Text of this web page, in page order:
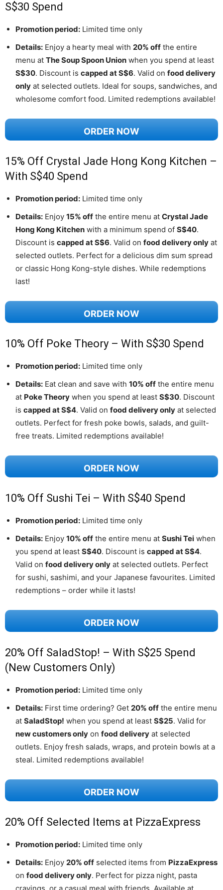
S$30 Spend
Promotion period: Limited time only
Details: Enjoy a hearty meal with 20% off the entire
menu at The Soup Spoon Union when you spend at least
S$30. Discount is capped at S$6. Valid on food delivery
only at selected outlets. Ideal for soups, sandwiches, and
wholesome comfort food. Limited redemptions available!
ORDER NOW
15% Off Crystal Jade Hong Kong Kitchen –
With S$40 Spend
Promotion period: Limited time only
Details: Enjoy 15% off the entire menu at Crystal Jade
Hong Kong Kitchen with a minimum spend of S$40.
Discount is capped at S$6. Valid on food delivery only at
selected outlets. Perfect for a delicious dim sum spread
or classic Hong Kong-style dishes. While redemptions
last!
ORDER NOW
10% Off Poke Theory – With S$30 Spend
Promotion period: Limited time only
Details: Eat clean and save with 10% off the entire menu
at Poke Theory when you spend at least S$30. Discount
is capped at S$4. Valid on food delivery only at selected
outlets. Perfect for fresh poke bowls, salads, and guilt-
free treats. Limited redemptions available!
ORDER NOW
10% Off Sushi Tei – With S$40 Spend
Promotion period: Limited time only
Details: Enjoy 10% off the entire menu at Sushi Tei when
you spend at least S$40. Discount is capped at S$4.
Valid on food delivery only at selected outlets. Perfect
for sushi, sashimi, and your Japanese favourites. Limited
redemptions – order while it lasts!
ORDER NOW
20% Off SaladStop! – With S$25 Spend
(New Customers Only)
Promotion period: Limited time only
Details: First time ordering? Get 20% off the entire menu
at SaladStop! when you spend at least S$25. Valid for
new customers only on food delivery at selected
outlets. Enjoy fresh salads, wraps, and protein bowls at a
steal. Limited redemptions available!
ORDER NOW
20% Off Selected Items at PizzaExpress
Promotion period: Limited time only
Details: Enjoy 20% off selected items from PizzaExpress
on food delivery only. Perfect for pizza night, pasta